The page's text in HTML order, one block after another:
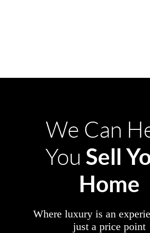
We Can
You Sell
Home
Where luxury is an
just a price point